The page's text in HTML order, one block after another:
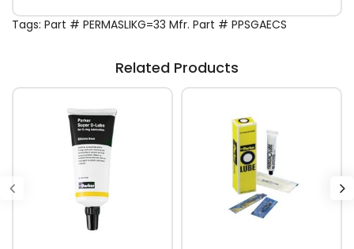
Tags: Part # PERMASLIKG=33 Mfr. Part # PPSGAECS
Related Products